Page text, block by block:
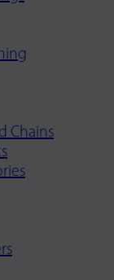
Chains